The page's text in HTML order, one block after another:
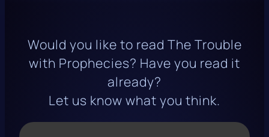
Would you like to read The Trouble
with Prophecies? Have you read it
already?
Let us know what you think.